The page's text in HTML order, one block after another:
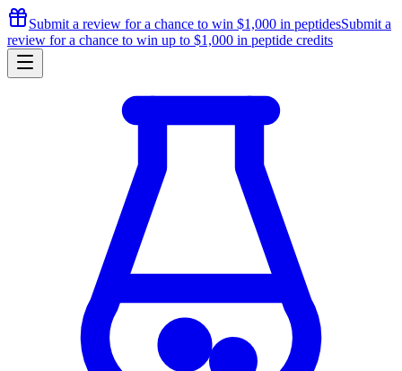
Submit a review for a chance to win $1,000 in peptidesSubmit a
review for a chance to win up to $1,000 in peptide credits